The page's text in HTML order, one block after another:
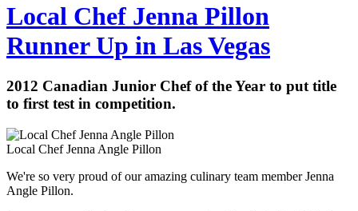
Local Chef Jenna Pillon
Runner Up in Las Vegas
2012 Canadian Junior Chef of the Year to put title
to first test in competition.
Local Chef Jenna Angle Pillon
We're so very proud of our amazing culinary team member Jenna
Angle Pillon.